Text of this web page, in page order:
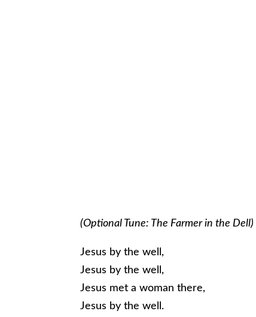
(Optional Tune: The Farmer in the Dell)
Jesus by the well,
Jesus by the well,
Jesus met a woman there,
Jesus by the well.